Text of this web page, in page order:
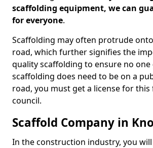
scaffolding equipment, we can
for everyone.
Scaffolding may often protrude
road, which further signifies the
quality scaffolding to ensure no
scaffolding does need to be on a
road, you must get a license for
council.
Scaffold Company in
In the construction industry, you